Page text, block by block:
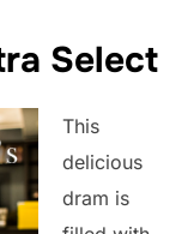
Select
This
delicious
dram is